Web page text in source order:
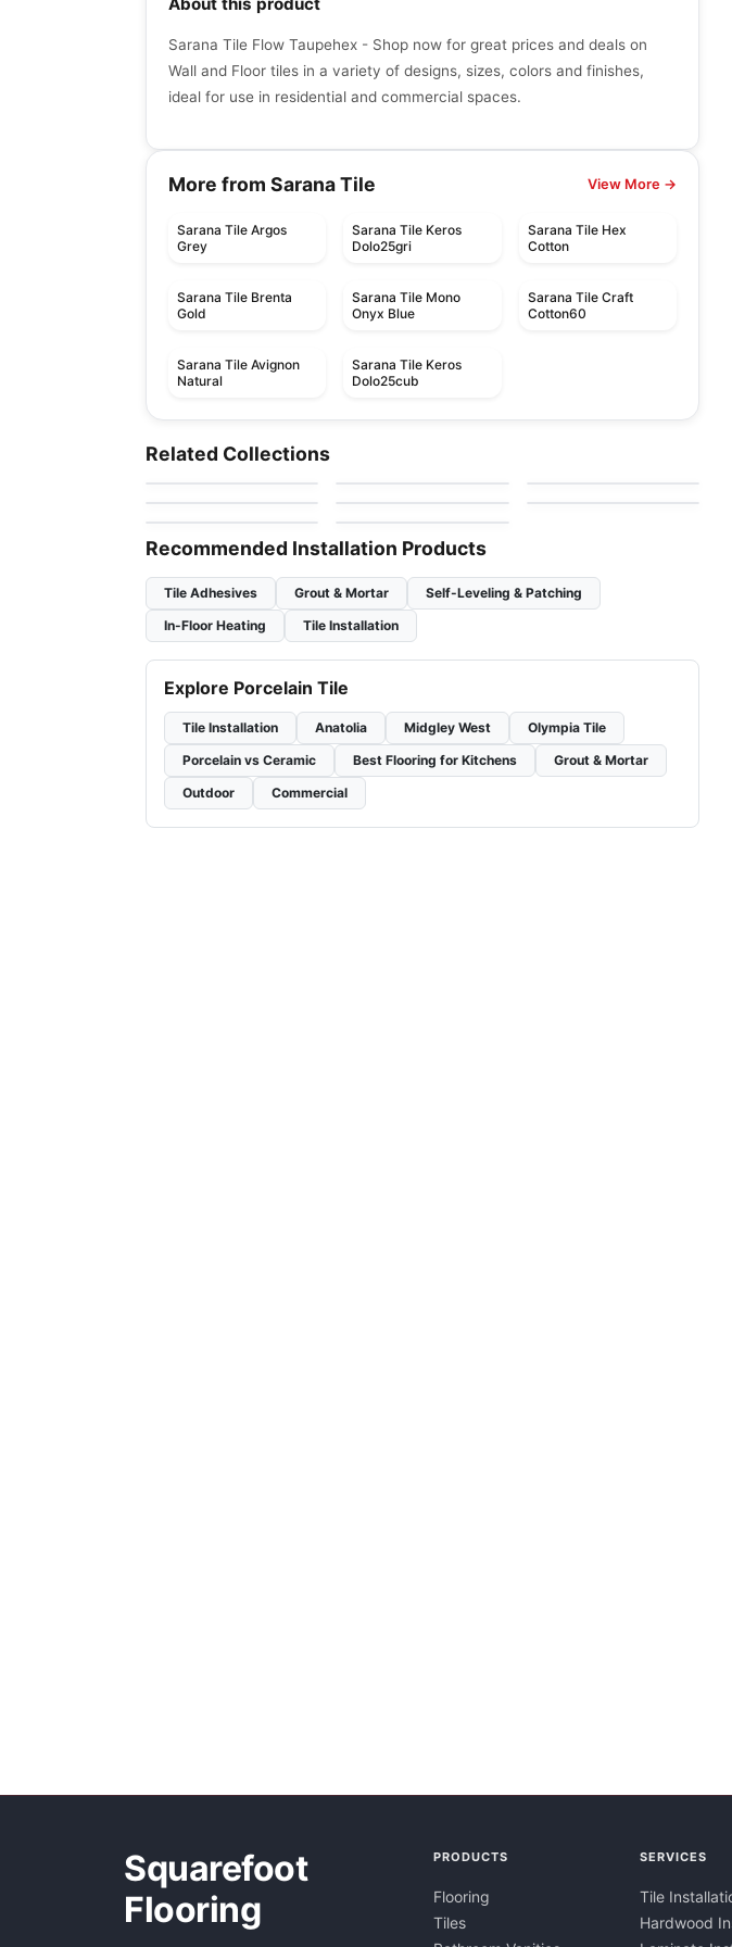
About this product
Sarana Tile Flow Taupehex - Shop now for great prices and deals on
Wall and Floor tiles in a variety of designs, sizes, colors and finishes,
ideal for use in residential and commercial spaces.
More from Sarana Tile View More →
Sarana Tile Argos
Grey
Sarana Tile Keros
Dolo25gri
Sarana Tile Hex
Cotton
Sarana Tile Brenta
Gold
Sarana Tile Mono
Onyx Blue
Sarana Tile Craft
Cotton60
Sarana Tile Avignon
Natural
Sarana Tile Keros
Dolo25cub
Related Collections
Quartetto
by Daltile
Porcelain Floor & Wall Tile
Trapez
by Ciot Tiles by Daltile by Ciot Tiles
Porcelain Floor & Wall Tile
Twenty
by Ciot Tiles
by SIDCO GLOBAL
TRADE INC.
Recommended Installation Products
Tile Adhesives Grout & Mortar
Self-Leveling & Patching
In-Floor Heating
Tile Installation
Explore Porcelain Tile
Tile Installation Anatolia Midgley West
Olympia Tile
Porcelain vs Ceramic
Best Flooring for Kitchens
Grout & Mortar
Outdoor
Commercial
Squarefoot
Flooring
PRODUCTS
Flooring
Tiles
SERVICES
Tile
Hardwood